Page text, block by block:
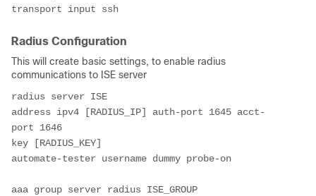
transport input ssh
Radius Configuration
This will create basic settings, to enable radius
communications to ISE server
radius server ISE
address ipv4 [RADIUS_IP] auth-port 1645 acct-
port 1646
key [RADIUS_KEY]
automate-tester username dummy probe-on
aaa group server radius ISE_GROUP